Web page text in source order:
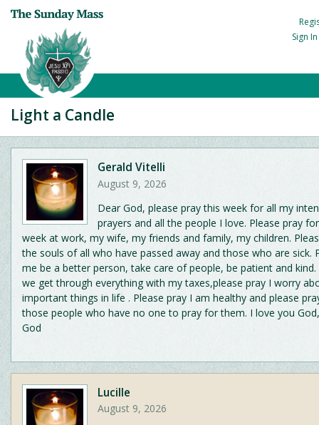
Sign
Light a Candle
Gerald Vitelli
August 9, 2026
Dear God, please pray this week for all my
prayers and all the people I love. Please pray
week at work, my wife, my friends and family, my children.
the souls of all who have passed away and those who are sick.
me be a better person, take care of people, be patient and kind.
we get through everything with my taxes,please pray I worry
important things in life . Please pray I am healthy and please
those people who have no one to pray for them. I love you
God
Lucille
August 9, 2026